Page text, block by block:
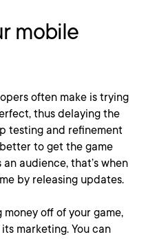
mobile
often make is trying
thus delaying the
testing and refinement
to get the game
audience, that’s when
by releasing updates.
money off of your game,
marketing. You can